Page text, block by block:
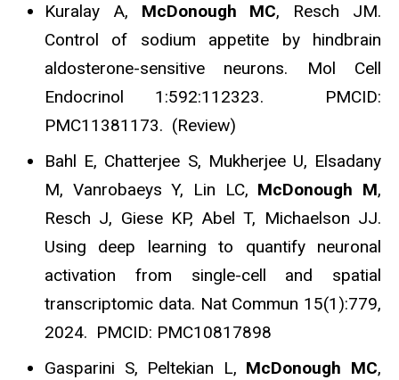
Kuralay A, McDonough MC, Resch JM.
Control of sodium appetite by hindbrain
aldosterone-sensitive neurons. Mol Cell
Endocrinol 1:592:112323. PMCID:
PMC11381173. (Review)
Bahl E, Chatterjee S, Mukherjee U, Elsadany
M, Vanrobaeys Y, Lin LC, McDonough M,
Resch J, Giese KP, Abel T, Michaelson JJ.
Using deep learning to quantify neuronal
activation from single-cell and spatial
transcriptomic data. Nat Commun 15(1):779,
2024. PMCID: PMC10817898
Gasparini S, Peltekian L, McDonough MC,